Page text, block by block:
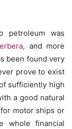
petroleum was
, and more
been found very
prove to exist
sufficiently high
a good natural
motor ships or
whole financial